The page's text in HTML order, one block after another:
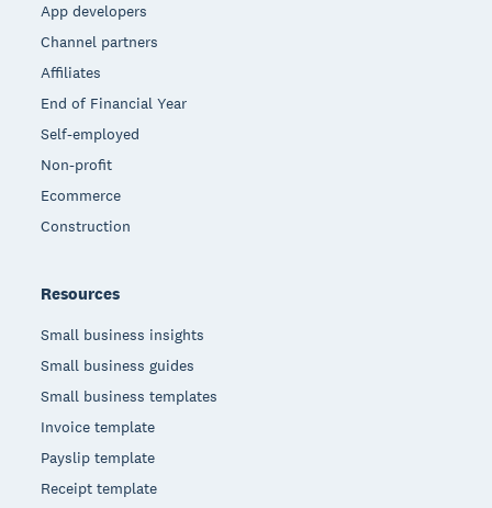
App developers
Channel partners
Affiliates
End of Financial Year
Self-employed
Non-profit
Ecommerce
Construction
Resources
Small business insights
Small business guides
Small business templates
Invoice template
Payslip template
Receipt template